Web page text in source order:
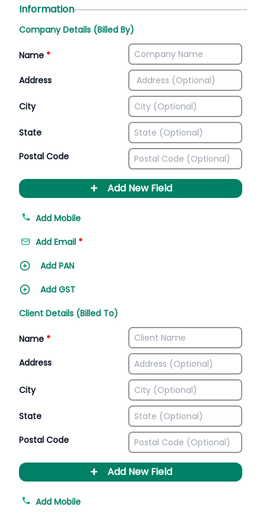
Information
Company Details (Billed By)
Name *
Address
City
State
Postal Code
+ Add New Field
Add Mobile
Add Email *
Add PAN
Add GST
Client Details (Billed To)
Name *
Address
City
State
Postal Code
+ Add New Field
Add Mobile